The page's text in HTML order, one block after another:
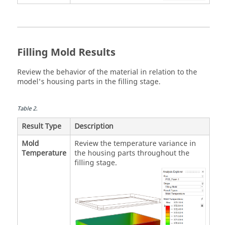
Filling Mold Results
Review the behavior of the material in relation to the
model's housing parts in the filling stage.
Table2.
Result Type
Description
Mold
Temperature
Review the temperature variance in
the housing parts throughout the
filling stage.